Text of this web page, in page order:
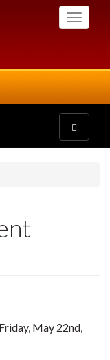
Toggle
Toggle
navigation
Friday, May 22nd,